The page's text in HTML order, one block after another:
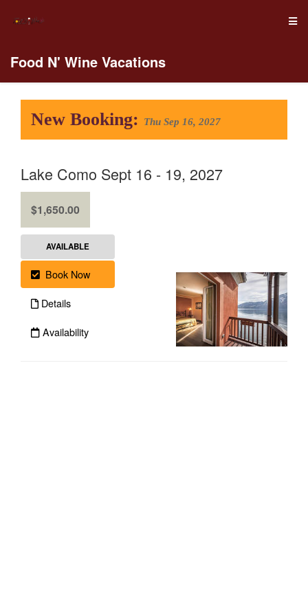
Food N' Wine Vacations
New Booking: Thu Sep 16, 2027
Lake Como Sept 16 - 19, 2027
$1,650.00
AVAILABLE
Book Now
Details
Availability